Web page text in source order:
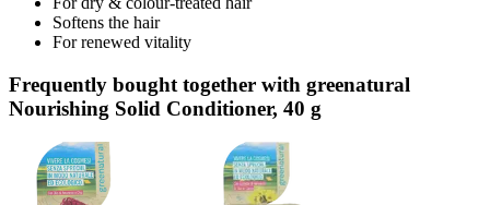
Softens the hair
For renewed vitality
Frequently bought together with greenatural
Nourishing Solid Conditioner, 40 g